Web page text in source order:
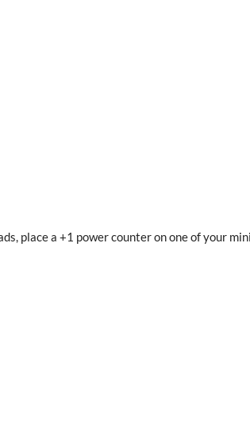
place a +1 power counter on one of your